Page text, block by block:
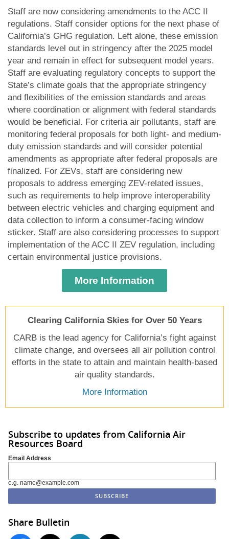
Staff are now considering amendments to the ACC II
regulations. Staff consider options for the next phase of
California’s GHG regulation. Left alone, these emission
standards level out in stringency after the 2025 model
year and remain in effect for subsequent model years.
Staff are evaluating regulatory concepts to support the
State’s climate goals that the appropriate stringency
and flexibilities of the emission standards and areas
where coordination or alignment with federal standards
would be beneficial. For criteria air pollutants, staff are
monitoring federal proposals for both light- and medium-
duty emission standards and will consider potential
amendments as appropriate after federal proposals are
finalized. For ZEVs, staff are considering new
proposals to address emerging ZEV-related issues,
such as requirements to help improve interoperability
between electric vehicles and charging equipment and
data collection to inform a consumer-facing window
sticker. Staff are also considering processes to support
implementation of the ACC II ZEV regulation, including
certain environmental justice provisions.
More Information
Clearing California Skies for Over 50 Years
CARB is the lead agency for California’s fight against
climate change, and oversees all air pollution control
efforts in the state to attain and maintain health-based
air quality standards.
More Information
Subscribe to updates from California Air
Resources Board
Email Address
e.g. name@example.com
Share Bulletin